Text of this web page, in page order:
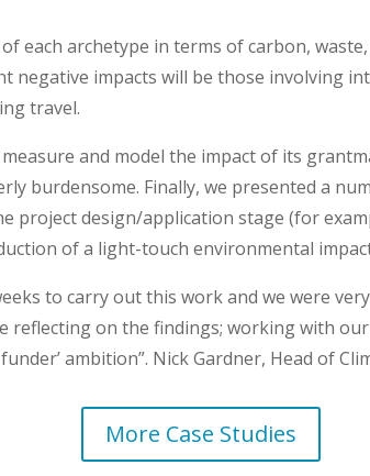
each archetype in terms of carbon,
negative impacts will be those involving
travel.
and model the impact of its
burdensome. Finally, we presented a
project design/application stage (for
of a light-touch environmental
to carry out this work and we were
reflecting on the findings; working with
ambition”. Nick Gardner, Head of
More Case Studies